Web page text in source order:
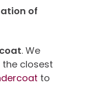
of
. We
closest
to